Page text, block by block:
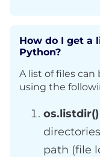
How do I get a
Python?
A list of files
using the
os.listdir()
path (file